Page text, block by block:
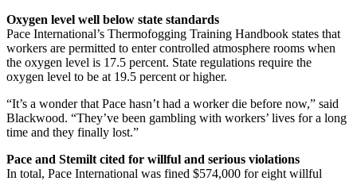
Oxygen level well below state standards
Pace International’s Thermofogging Training Handbook states that
workers are permitted to enter controlled atmosphere rooms when
the oxygen level is 17.5 percent. State regulations require the
oxygen level to be at 19.5 percent or higher.
“It’s a wonder that Pace hasn’t had a worker die before now,” said
Blackwood. “They’ve been gambling with workers’ lives for a long
time and they finally lost.”
Pace and Stemilt cited for willful and serious violations
In total, Pace International was fined $574,000 for eight willful